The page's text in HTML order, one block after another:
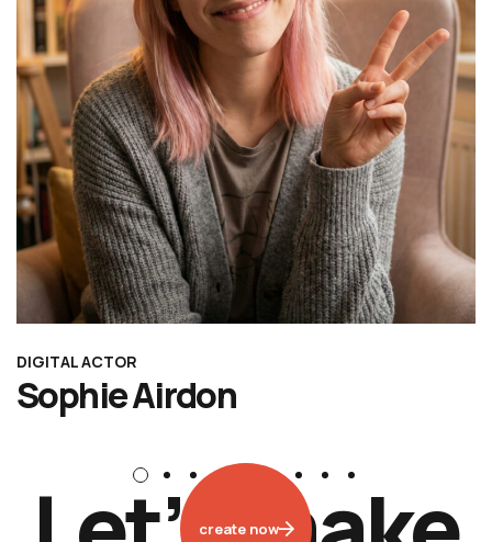
DIGITAL ACTOR
Sophie Airdon
create now